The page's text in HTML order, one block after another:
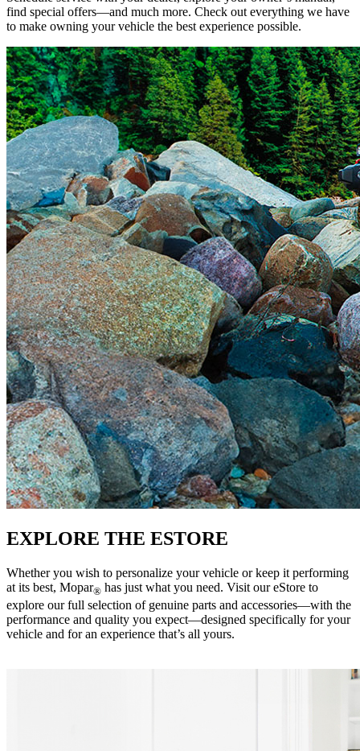
find special offers—and much more. Check out everything we have
to make owning your vehicle the best experience possible.
EXPLORE THE ESTORE
Whether you wish to personalize your vehicle or keep it performing
at its best, Mopar® has just what you need. Visit our eStore to
explore our full selection of genuine parts and accessories—with the
performance and quality you expect—designed specifically for your
vehicle and for an experience that’s all yours. ‎ ‎ ‎ ‎ ‎ ‎ ‎ ‎ ‎ ‎ ‎ ‎ ‎ ‎ ‎ ‎ ‎ ‎ ‎ ‎ ‎ ‎ ‎ ‎ ‎ ‎ ‎ ‎ ‎ ‎ ‎ ‎ ‎ ‎ ‎ ‎ ‎